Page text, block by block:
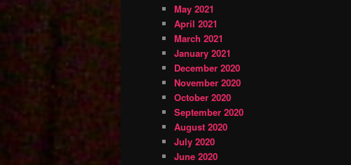
May 2021
April 2021
March 2021
January 2021
December 2020
November 2020
October 2020
September 2020
August 2020
July 2020
June 2020